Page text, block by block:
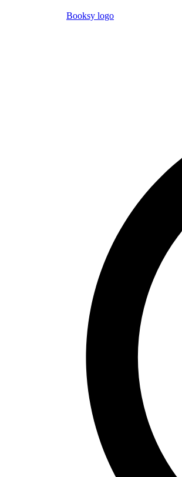
Booksy logo